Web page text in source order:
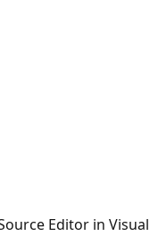
Editor in Visual